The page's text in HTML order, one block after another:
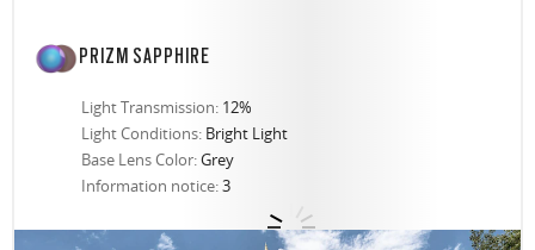
PRIZM SAPPHIRE
Light Transmission: 12%
Light Conditions: Bright Light
Base Lens Color:Grey
Information notice:3